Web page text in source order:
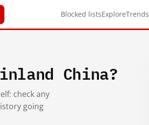
Blocked listsExploreTrends
China?
check any
going